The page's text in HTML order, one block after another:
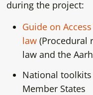
during the project:
Guide on
law(Procedural
law and the
National
Member States